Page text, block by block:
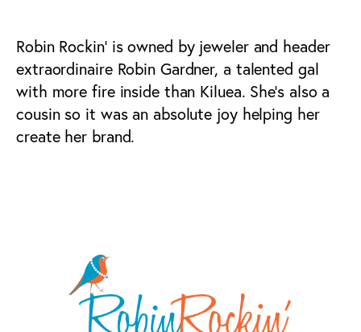
Robin Rockin’ is owned by jeweler and header
extraordinaire Robin Gardner, a talented gal
with more fire inside than Kiluea. She’s also a
cousin so it was an absolute joy helping her
create her brand.